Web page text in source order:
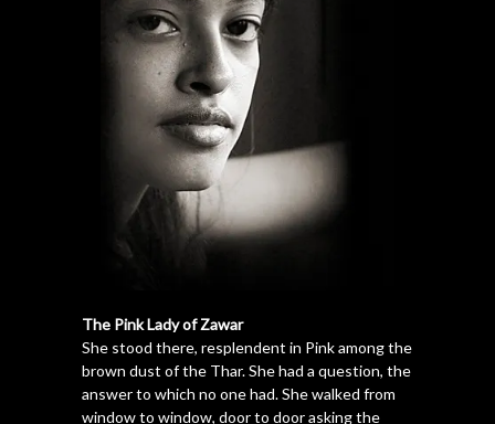
The Pink Lady of Zawar
She stood there, resplendent in Pink among the
brown dust of the Thar. She had a question, the
answer to which no one had. She walked from
window to window, door to door asking the